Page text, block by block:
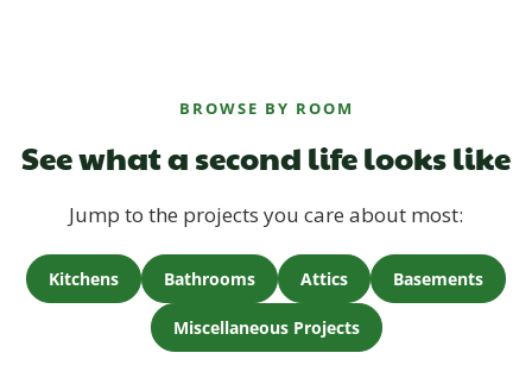
BROWSE BY ROOM
See what a second life looks like
Jump to the projects you care about most:
Kitchens Bathrooms Attics Basements
Miscellaneous Projects